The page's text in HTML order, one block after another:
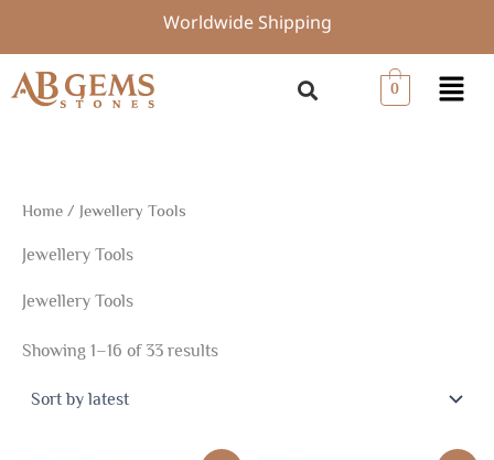
content
Worldwide Shipping
0 Menu
Home / Jewellery Tools
Jewellery Tools
Jewellery Tools
Showing 1–16 of 33 results
by